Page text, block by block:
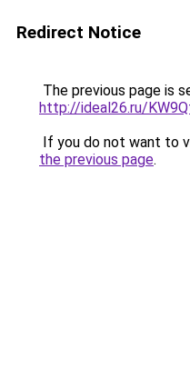
Redirect Notice
The previous page is
http://ideal26.ru/
If you do not want to
the previous page.